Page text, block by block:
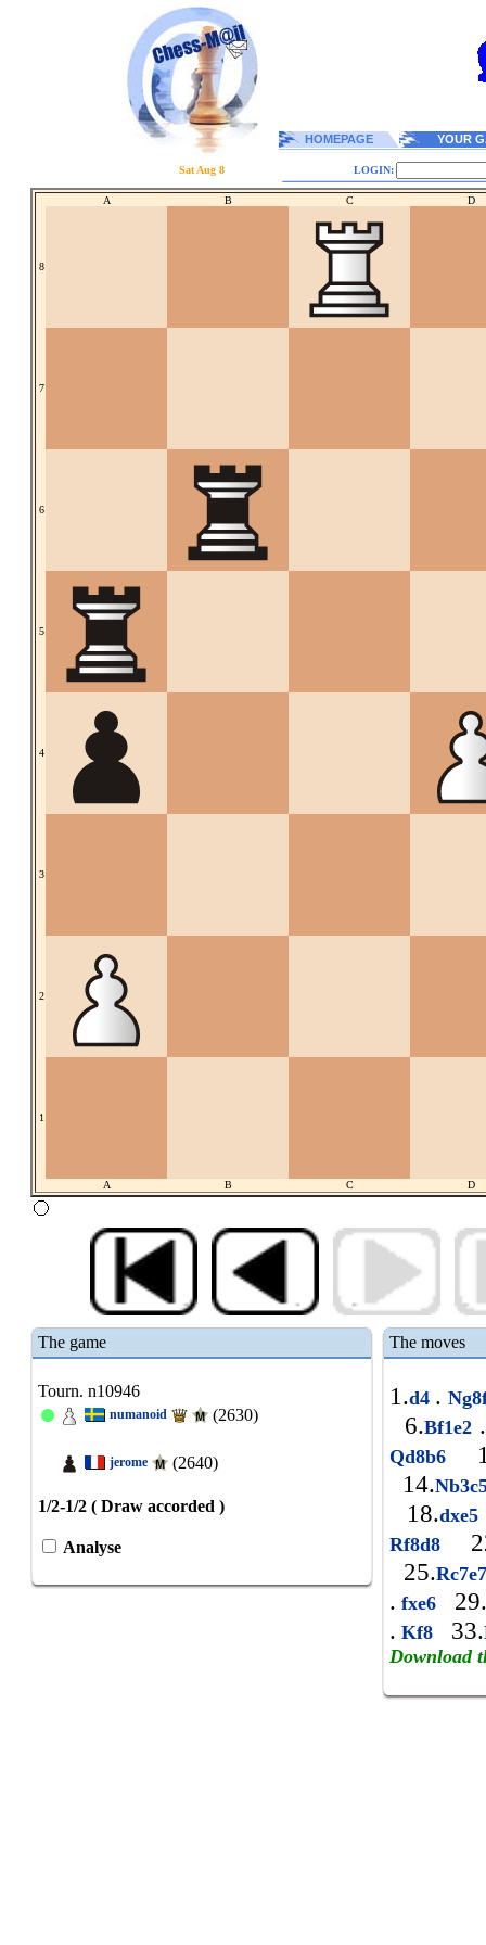
HOMEPAGE YOUR
Sat Aug 8 LOGIN:
A B C D
8
7
6
5
4
3
2
1
A B C D
The game
Tourn. n10946
numanoid (2630)
jerome (2640)
1/2-1/2 ( Draw accorded )
Analyse
The moves
1.d4 .
6.Bf1e2 .
Qd8b6
14.
18.dxe5
Rf8d8
25.
. fxe6
. Kf8 33.
Download